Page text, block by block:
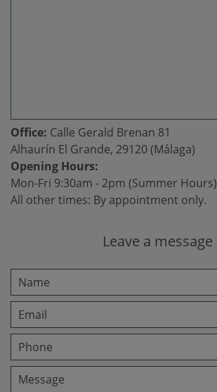
Office: Calle Gerald Brenan 81
Alhaurín El Grande, 29120 (Málaga)
Opening Hours:
Mon-Fri 9:30am - 2pm (Summer Hours)
All other times: By appointment only.
Leave a message